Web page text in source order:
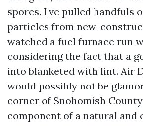
spores. I’ve pulled handfuls
particles from new-
watched a fuel furnace run
considering the fact that a
into blanketed with lint. Air
would possibly not be
corner of Snohomish
component of a natural and